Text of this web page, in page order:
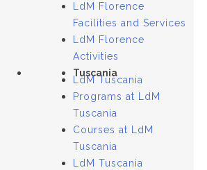
LdM Florence
Facilities and Services
LdM Florence
Activities
Tuscania
LdM Tuscania
Programs at LdM
Tuscania
Courses at LdM
Tuscania
LdM Tuscania